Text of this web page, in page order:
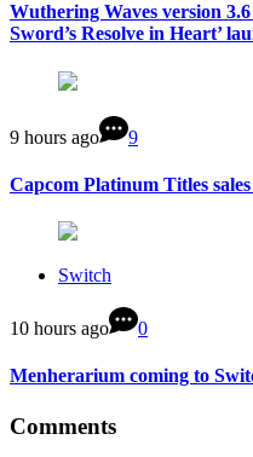
Wuthering Waves version
Sword’s Resolve in Heart’
9 hours ago 9
Capcom Platinum Titles
Switch
10 hours ago 0
Menherarium coming to
Comments